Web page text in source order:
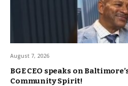
August 7, 2026
BGE CEO speaks on
Community Spirit!